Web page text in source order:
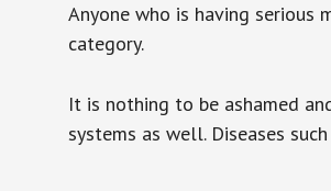
Anyone who is having serious
category.
It is nothing to be ashamed
systems as well. Diseases